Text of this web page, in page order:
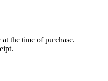
the time of purchase.